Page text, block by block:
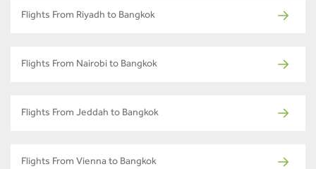
Flights From Riyadh to Bangkok
Flights From Nairobi to Bangkok
Flights From Jeddah to Bangkok
Flights From Vienna to Bangkok